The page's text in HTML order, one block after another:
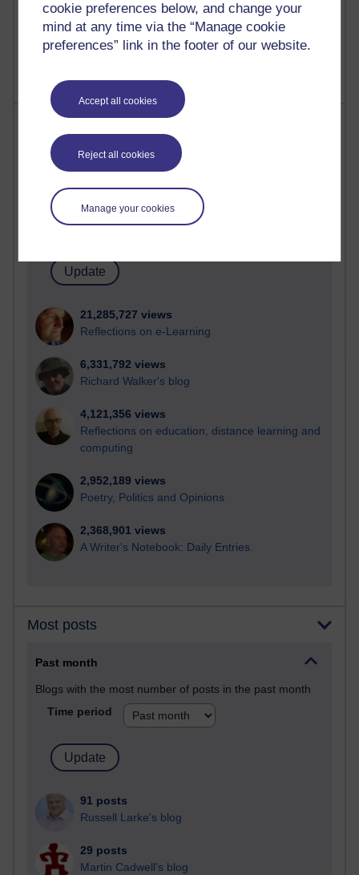
cookie preferences below, and change your
mind at any time via the “Manage cookie
preferences” link in the footer of our website.
Accept all cookies
Reject all cookies
Manage your cookies
Most visited
Active
Active blogs (contain a post in the past month) with the
most number of visits
Time period
21,285,727 views
Reflections on e-Learning
6,331,792 views
Richard Walker's blog
4,121,356 views
Reflections on education, distance learning and
computing
2,952,189 views
Poetry, Politics and Opinions
2,368,901 views
A Writer's Notebook: Daily Entries.
Most posts
Past month
Blogs with the most number of posts in the past month
Time period
91 posts
Russell Larke's blog
29 posts
Martin Cadwell's blog